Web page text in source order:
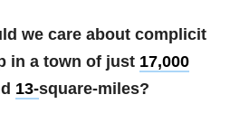
we care about complicit
in a town of just 17,000
13-square-miles?